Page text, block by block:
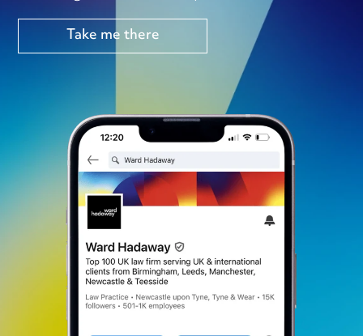
Take me there